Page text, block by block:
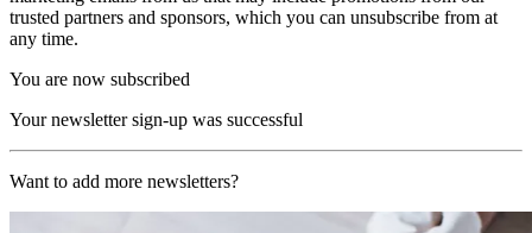
trusted partners and sponsors, which you can unsubscribe from at
any time.
You are now subscribed
Your newsletter sign-up was successful
Want to add more newsletters?